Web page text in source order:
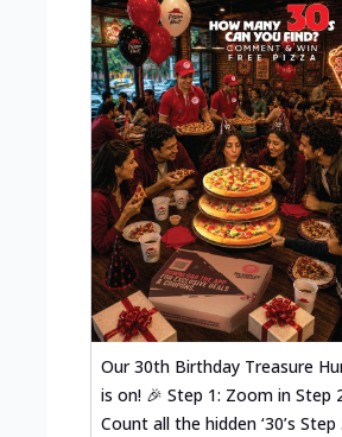
Our 30th Birthday Treasure
is on! 🎉 Step 1: Zoom in Step
Count all the hidden ‘30’s Step